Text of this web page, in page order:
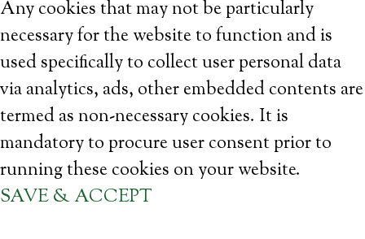
Any cookies that may not be particularly
necessary for the website to function and is
used specifically to collect user personal data
via analytics, ads, other embedded contents are
termed as non-necessary cookies. It is
mandatory to procure user consent prior to
running these cookies on your website.
SAVE & ACCEPT